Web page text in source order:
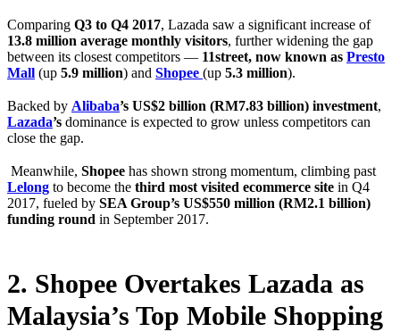
Comparing Q3 to Q4 2017, Lazada saw a significant increase of
13.8 million average monthly visitors, further widening the gap
between its closest competitors — 11street, now known as Presto
Mall (up 5.9 million) and Shopee (up 5.3 million).
Backed by Alibaba’s US$2 billion (RM7.83 billion) investment,
Lazada’s dominance is expected to grow unless competitors can
close the gap.
Meanwhile, Shopee has shown strong momentum, climbing past
Lelong to become the third most visited ecommerce site in Q4
2017, fueled by SEA Group’s US$550 million (RM2.1 billion)
funding round in September 2017.
2. Shopee Overtakes Lazada as
Malaysia’s Top Mobile Shopping